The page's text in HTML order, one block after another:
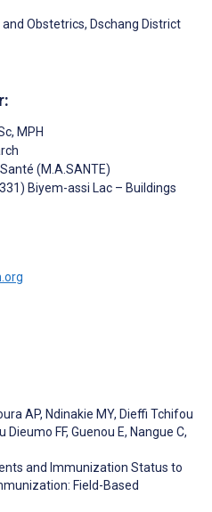
Obstetrics, Dschang District
MPH
(M.A.SANTE)
Biyem-assi Lac – Buildings
AP, Ndinakie MY, Dieffi Tchifou
Dieumo FF, Guenou E, Nangue C,
and Immunization Status to
Field-Based